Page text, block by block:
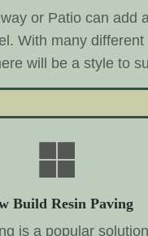
or Patio can add
With many different
will be a style to
Build Resin Paving
is a popular